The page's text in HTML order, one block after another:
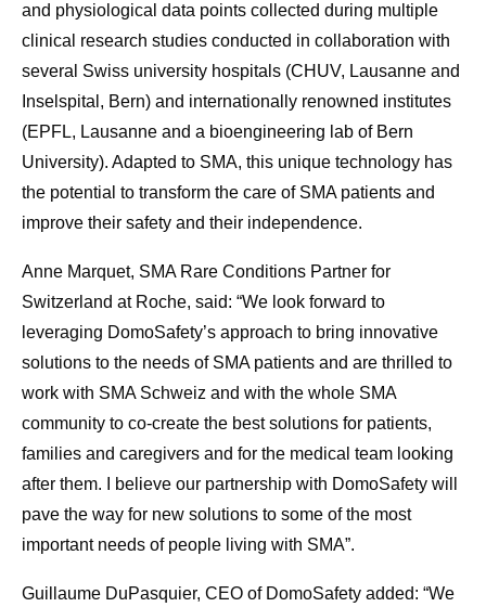
and physiological data points collected during multiple
clinical research studies conducted in collaboration with
several Swiss university hospitals (CHUV, Lausanne and
Inselspital, Bern) and internationally renowned institutes
(EPFL, Lausanne and a bioengineering lab of Bern
University). Adapted to SMA, this unique technology has
the potential to transform the care of SMA patients and
improve their safety and their independence.
Anne Marquet, SMA Rare Conditions Partner for
Switzerland at Roche, said: “We look forward to
leveraging DomoSafety’s approach to bring innovative
solutions to the needs of SMA patients and are thrilled to
work with SMA Schweiz and with the whole SMA
community to co-create the best solutions for patients,
families and caregivers and for the medical team looking
after them. I believe our partnership with DomoSafety will
pave the way for new solutions to some of the most
important needs of people living with SMA”.
Guillaume DuPasquier, CEO of DomoSafety added: “We